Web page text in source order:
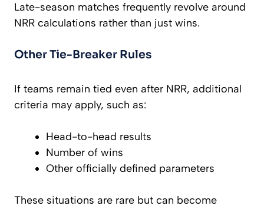
Late-season matches frequently revolve around
NRR calculations rather than just wins.
Other Tie-Breaker Rules
If teams remain tied even after NRR, additional
criteria may apply, such as:
Head-to-head results
Number of wins
Other officially defined parameters
These situations are rare but can become